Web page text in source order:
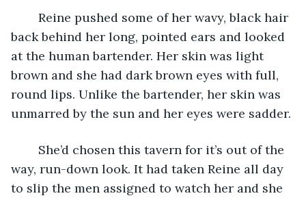
back behind her long, pointed ears and looked
at the human bartender. Her skin was light
brown and she had dark brown eyes with full,
round lips. Unlike the bartender, her skin was
unmarred by the sun and her eyes were sadder.
way, run-down look. It had taken Reine all day
to slip the men assigned to watch her and she